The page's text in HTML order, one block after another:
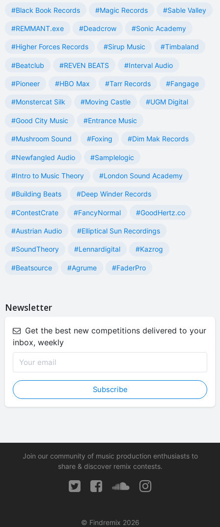
#Black Book Records #Magic Records #Sable Valley
#REMMANT.exe #Deadcrow #Sonic Academy
#Higher Forces Records #Sirup Music #Timbaland
#Beatclub #REVEN BEATS #Interval Audio
#Pioneer #HBO Max #Tarr Records #Fangage
#Monstercat Silk #Moving Castle #UGM Digital
#Good City Music #Entrance Music
#Mushroom Sound #Foxing #Dim Mak Records
#Newfangled Audio #Samplelogic
#Intro to Music Theory #London Sound Academy
#Building Beats #Deep Winder Records
#ContestCrate #FancyNormal #GoodHertz.co
#Austrian Audio #Elliptical Sun Recordings
#SoundTheory #Lennardigital #Kazrog
#Beatsource #Agrume #FaderPro
Newsletter
Get the best new competitions delivered to your
inbox, weekly
Subscribe
Join our community of music production enthusiasts to
share & discover remix contests.
© Findremix 2026